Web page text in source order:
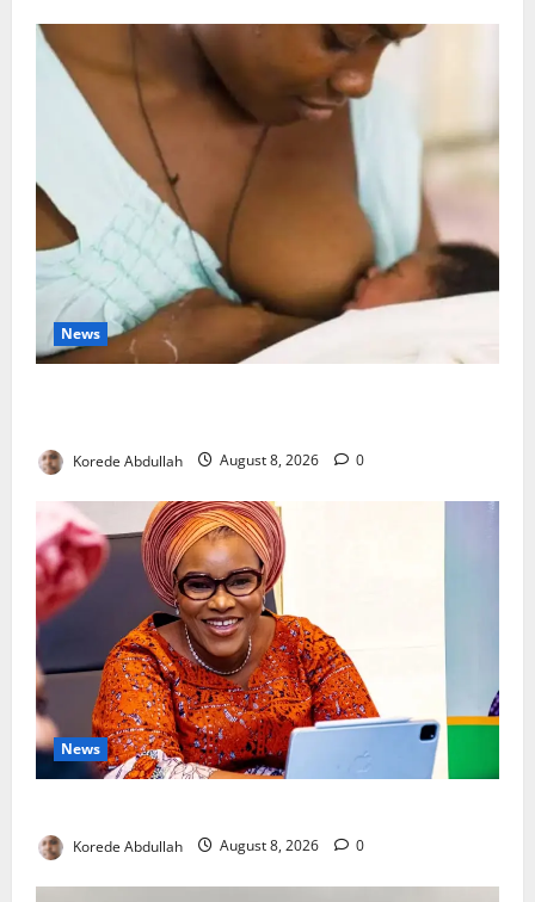
News
Korede Abdullah August 8, 2026 0
News
Korede Abdullah August 8, 2026 0